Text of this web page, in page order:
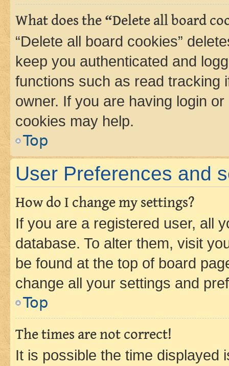
What does the “Delete all board
“Delete all board cookies”
keep you authenticated and
functions such as read tracking
owner. If you are having login
cookies may help.
Top
User Preferences and
How do I change my settings?
If you are a registered user, all
database. To alter them, visit
be found at the top of board
change all your settings and
Top
The times are not correct!
It is possible the time displayed